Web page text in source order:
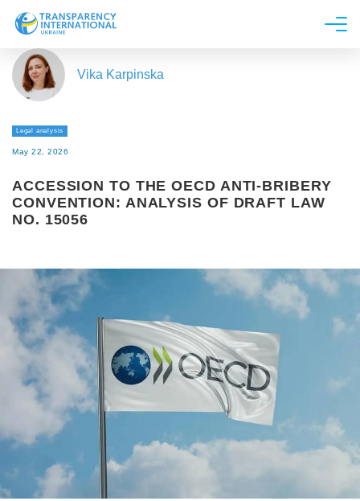
About us
News
Line of work
Get Involved
Vika Karpinska
Legal analysis
May 22, 2026
ACCESSION TO THE OECD ANTI-BRIBERY
CONVENTION: ANALYSIS OF DRAFT LAW
NO. 15056